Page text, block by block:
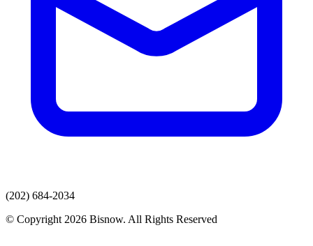
(202) 684-2034
© Copyright 2026 Bisnow. All Rights Reserved